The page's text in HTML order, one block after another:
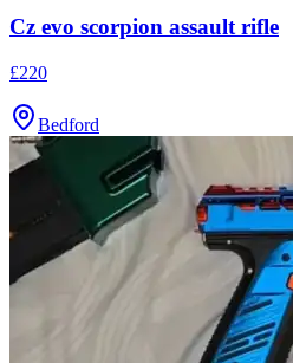
Cz evo scorpion assault rifle
£220
Bedford